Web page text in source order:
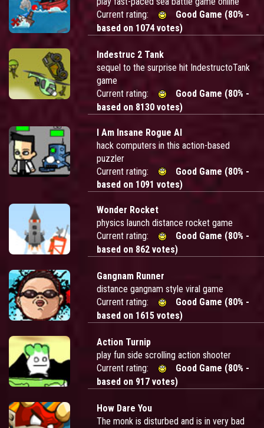
Current rating:
Good Game (80% -
based on 1074 votes)
Indestruc 2 Tank
sequel to the surprise hit IndestructoTank
game
Current rating:
Good Game (80% -
based on 8130 votes)
I Am Insane Rogue AI
hack computers in this action-based
puzzler
Current rating:
Good Game (80% -
based on 1091 votes)
Wonder Rocket
physics launch distance rocket game
Current rating:
Good Game (80% -
based on 862 votes)
Gangnam Runner
distance gangnam style viral game
Current rating:
Good Game (80% -
based on 1615 votes)
Action Turnip
play fun side scrolling action shooter
Current rating:
Good Game (80% -
based on 917 votes)
How Dare You
The monk is disturbed and is in very bad